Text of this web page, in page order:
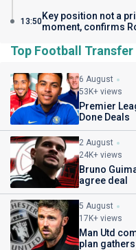
13:50Key position not a
moment, confirms
Top Football
6 August
53K+ views
Premier
Done Deals
2 August
24K+ views
Bruno
agree deal
5 August
17K+ views
Man Utd
plan